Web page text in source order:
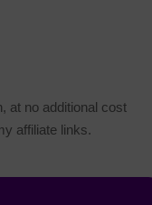
at no additional cost
affiliate links.